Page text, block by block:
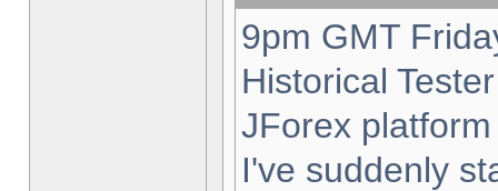
9pm GMT
Historical
JForex
I've suddenly